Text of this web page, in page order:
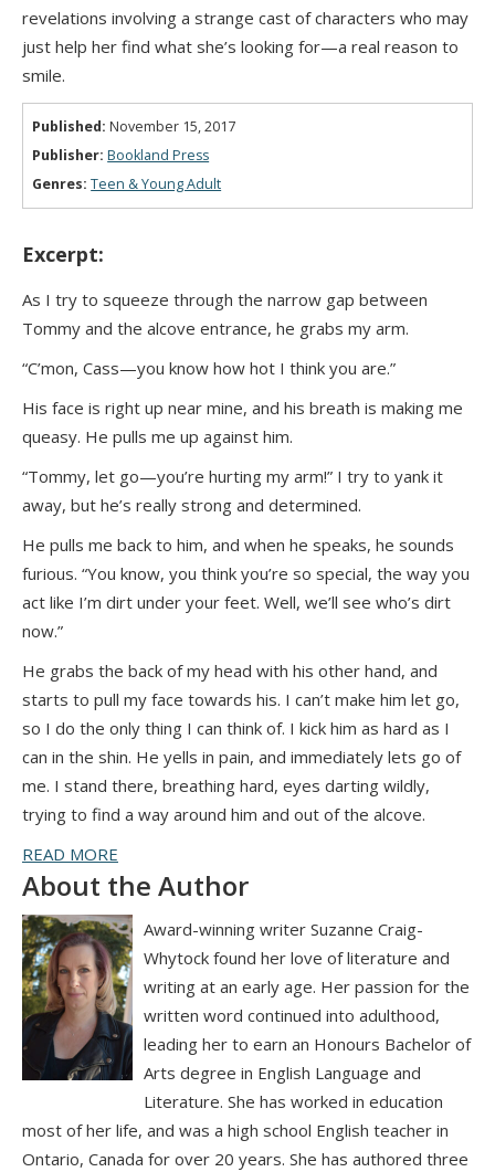
revelations involving a strange cast of characters who may
just help her find what she’s looking for—a real reason to
smile.
Published: November 15, 2017
Publisher: Bookland Press
Genres: Teen & Young Adult
Excerpt:
As I try to squeeze through the narrow gap between
Tommy and the alcove entrance, he grabs my arm.
“C’mon, Cass—you know how hot I think you are.”
His face is right up near mine, and his breath is making me
queasy. He pulls me up against him.
“Tommy, let go—you’re hurting my arm!” I try to yank it
away, but he’s really strong and determined.
He pulls me back to him, and when he speaks, he sounds
furious. “You know, you think you’re so special, the way you
act like I’m dirt under your feet. Well, we’ll see who’s dirt
now.”
He grabs the back of my head with his other hand, and
starts to pull my face towards his. I can’t make him let go,
so I do the only thing I can think of. I kick him as hard as I
can in the shin. He yells in pain, and immediately lets go of
me. I stand there, breathing hard, eyes darting wildly,
trying to find a way around him and out of the alcove.
READ MORE
About the Author
Award-winning writer Suzanne Craig-
Whytock found her love of literature and
writing at an early age. Her passion for the
written word continued into adulthood,
leading her to earn an Honours Bachelor of
Arts degree in English Language and
Literature. She has worked in education
most of her life, and was a high school English teacher in
Ontario, Canada for over 20 years. She has authored three